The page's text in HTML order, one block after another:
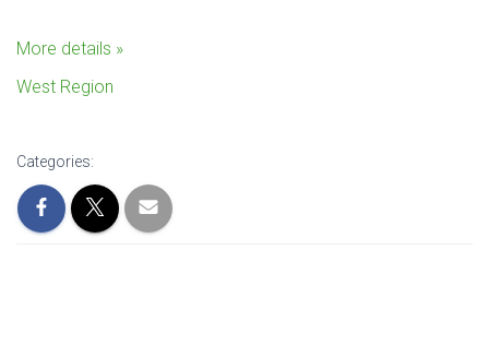
More details »
West Region
Categories: